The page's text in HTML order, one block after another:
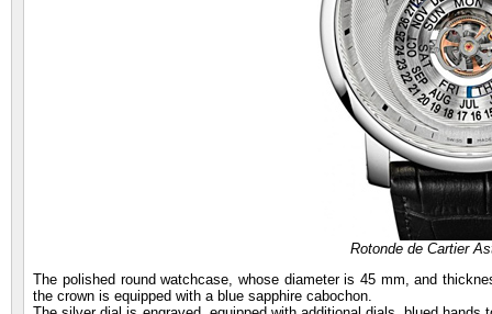
Rotonde de Cartier
The polished round watchcase, whose diameter is 45 mm, and
the crown is equipped with a blue sapphire cabochon.